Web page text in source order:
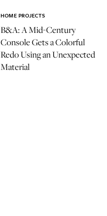
B&A: A Mid-Century
Console Gets a Colorful
Redo Using an Unexpected
Material
HOME PROJECTS